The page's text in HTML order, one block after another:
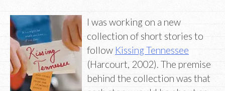
I was working on a new
collection of short stories to
follow Kissing Tennessee
(Harcourt, 2002). The premise
behind the collection was that